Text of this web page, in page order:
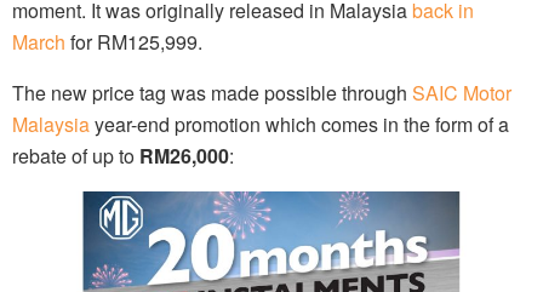
moment. It was originally released in Malaysiaback in
March for RM125,999.
The new price tag was made possible through SAIC Motor
Malaysiayear-end promotion which comes in the form of a
rebate of up to RM26,000: